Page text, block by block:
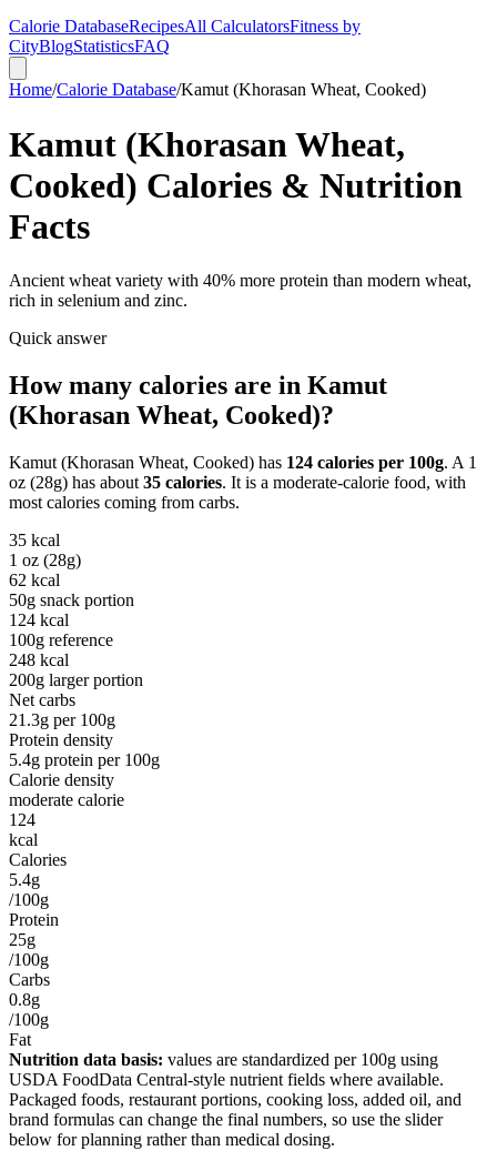
Calorie DatabaseRecipesAll CalculatorsFitness by
CityBlogStatisticsFAQ
Home/Calorie Database/Kamut (Khorasan Wheat, Cooked)
Kamut (Khorasan Wheat,
Cooked) Calories & Nutrition
Facts
Ancient wheat variety with 40% more protein than modern wheat,
rich in selenium and zinc.
Quick answer
How many calories are in Kamut
(Khorasan Wheat, Cooked)?
Kamut (Khorasan Wheat, Cooked) has 124 calories per 100g. A 1
oz (28g) has about 35 calories. It is a moderate-calorie food, with
most calories coming from carbs.
35 kcal
1 oz (28g)
62 kcal
50g snack portion
124 kcal
100g reference
248 kcal
200g larger portion
Net carbs
21.3g per 100g
Protein density
5.4g protein per 100g
Calorie density
moderate calorie
124
kcal
Calories
5.4g
/100g
Protein
25g
/100g
Carbs
0.8g
/100g
Fat
Nutrition data basis: values are standardized per 100g using
USDA FoodData Central-style nutrient fields where available.
Packaged foods, restaurant portions, cooking loss, added oil, and
brand formulas can change the final numbers, so use the slider
below for planning rather than medical dosing.